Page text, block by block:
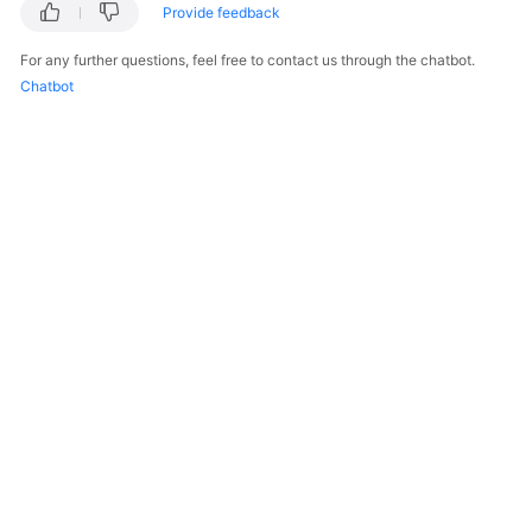
Provide feedback
For any further questions, feel free to contact us through the chatbot.
Chatbot